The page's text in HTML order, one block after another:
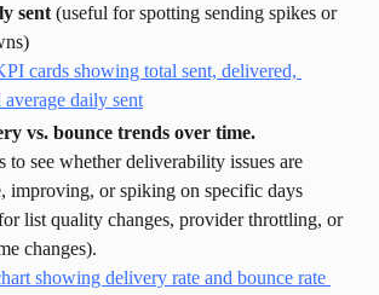
sent (useful for spotting sending spikes or
vs. bounce trends over time.
to see whether deliverability issues are
improving, or spiking on specific days
list quality changes, provider throttling, or
changes).